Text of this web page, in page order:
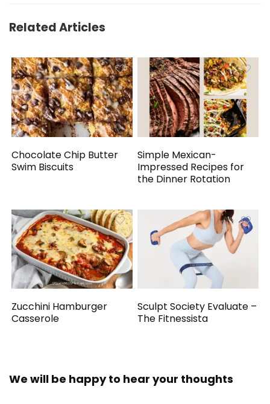
Related Articles
Chocolate Chip Butter
Swim Biscuits
Simple Mexican-
Impressed Recipes for
the Dinner Rotation
Zucchini Hamburger
Casserole
Sculpt Society Evaluate –
The Fitnessista
We will be happy to hear your thoughts